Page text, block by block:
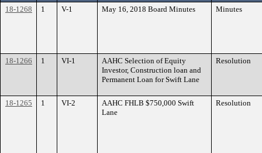
18-1268 1 V-1 May 16, 2018 Board Minutes Minutes
18-1266 1 VI-1
AAHC Selection of Equity
Investor, Construction loan and
Permanent Loan for Swift Lane
Resolution
18-1265 1 VI-2
AAHC FHLB $750,000 Swift
Lane
Resolution